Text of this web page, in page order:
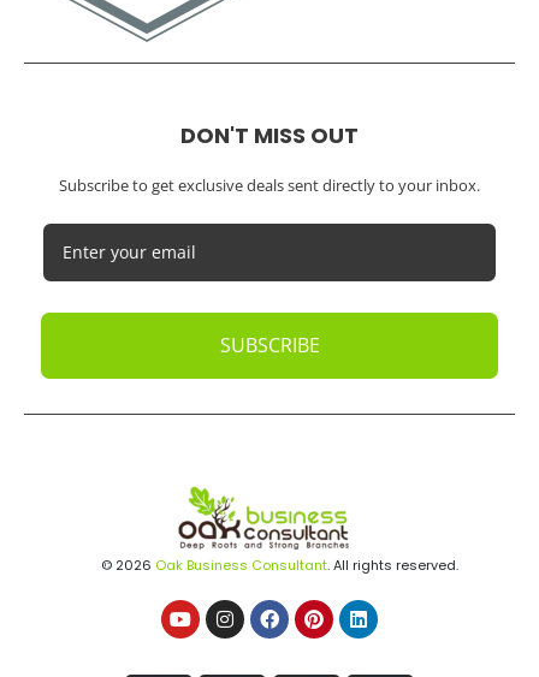
DON'T MISS OUT
Subscribe to get exclusive deals sent directly to your inbox.
SUBSCRIBE
© 2026 Oak Business Consultant. All rights reserved.